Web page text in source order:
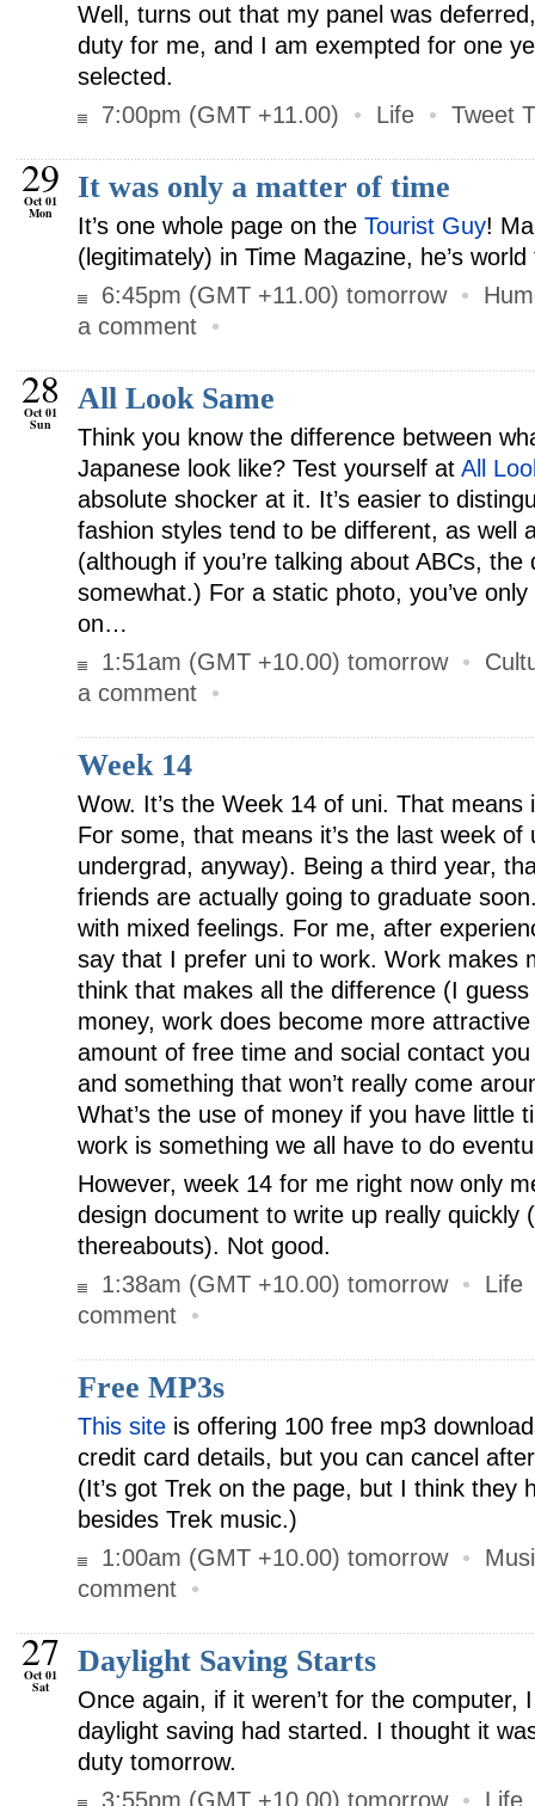
Well, turns out that my panel was
duty for me, and I am exempted for one
selected.
7:00pm (GMT +11.00)
• Life • Tweet
29
Oct 01
Mon
It was only a matter of time
It’s one whole page on the Tourist Guy!
(legitimately) in Time Magazine, he’s
6:45pm (GMT +11.00) tomorrow •
a comment •
28
Oct 01
Sun
All Look Same
Think you know the difference between
Japanese look like? Test yourself at All
absolute shocker at it. It’s easier to
fashion styles tend to be different, as well
(although if you’re talking about ABCs, the
somewhat.) For a static photo, you’ve
on…
1:51am (GMT +10.00) tomorrow •
a comment •
Week 14
Wow. It’s the Week 14 of uni. That means
For some, that means it’s the last week of
undergrad, anyway). Being a third year,
friends are actually going to graduate
with mixed feelings. For me, after
say that I prefer uni to work. Work makes
think that makes all the difference (I
money, work does become more
amount of free time and social contact
and something that won’t really come
What’s the use of money if you have little
work is something we all have to do
However, week 14 for me right now only
design document to write up really quickly
thereabouts). Not good.
1:38am (GMT +10.00) tomorrow • Life
comment •
Free MP3s
This site is offering 100 free mp3
credit card details, but you can cancel
(It’s got Trek on the page, but I think they
besides Trek music.)
1:00am (GMT +10.00) tomorrow •
comment •
27
Oct 01
Sat
Daylight Saving Starts
Once again, if it weren’t for the computer,
daylight saving had started. I thought it
duty tomorrow.
3:55pm (GMT +10.00) tomorrow • Life